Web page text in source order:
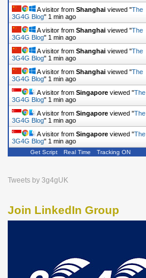
A visitor from Shanghai viewed "The
3G4G Blog" 1 min ago
A visitor from Shanghai viewed "The
3G4G Blog" 1 min ago
A visitor from Shanghai viewed "The
3G4G Blog" 1 min ago
A visitor from Shanghai viewed "The
3G4G Blog" 1 min ago
A visitor from Singapore viewed "The
3G4G Blog" 1 min ago
A visitor from Singapore viewed "The
3G4G Blog" 1 min ago
A visitor from Singapore viewed "The
3G4G Blog" 2 mins ago
Get Script Real Time Tracking ON
Tweets by 3g4gUK
Join LinkedIn Group